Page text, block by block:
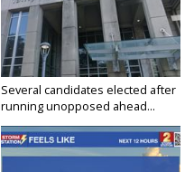
Several candidates elected after
running unopposed ahead...